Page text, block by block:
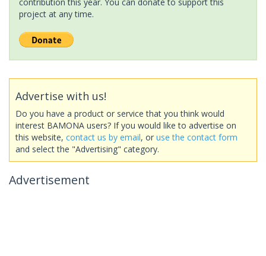
project at any time.
Advertise with us!
Do you have a product or service that you think would
interest BAMONA users? If you would like to advertise on
this website, contact us by email, or use the contact form
and select the "Advertising" category.
Advertisement